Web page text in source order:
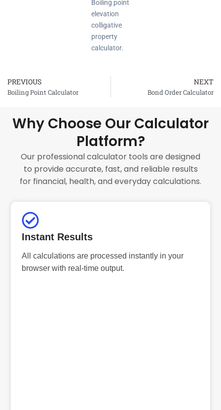
Boiling point
elevation
colligative
property
calculator.
Prev
PREVIOUS
Boiling Point Calculator
NEXT
Bond Order Calculator
Why Choose Our Calculator
Platform?
Our professional calculator tools are designed
to provide accurate, fast, and reliable results
for financial, health, and everyday calculations.
Instant Results
All calculations are processed instantly in your
browser with real-time output.